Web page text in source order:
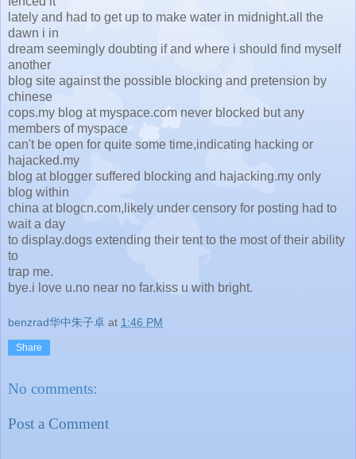
lately and had to get up to make water in midnight.all the
dawn i in
dream seemingly doubting if and where i should find myself
another
blog site against the possible blocking and pretension by
chinese
cops.my blog at myspace.com never blocked but any
members of myspace
can't be open for quite some time,indicating hacking or
hajacked.my
blog at blogger suffered blocking and hajacking.my only
blog within
china at blogcn.com,likely under censory for posting had to
wait a day
to display.dogs extending their tent to the most of their ability
to
trap me.
bye.i love u.no near no far.kiss u with bright.
benzrad华中朱子卓 at 1:46 PM
Share
No comments:
Post a Comment